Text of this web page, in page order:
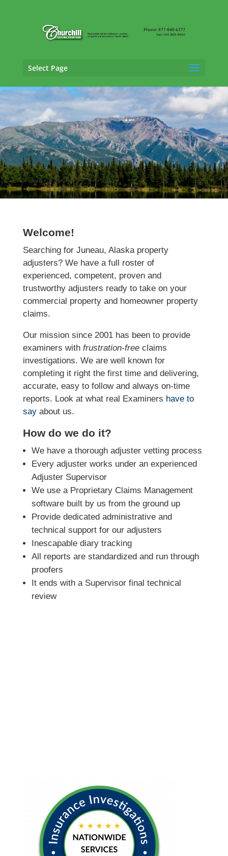
Select Page
Property Adjusting Services inJuneau,
Alaska
Welcome!
Searching for Juneau, Alaska property
adjusters? We have a full roster of
experienced, competent, proven and
trustworthy adjusters ready to take on your
commercial property and homeowner property
claims.
Our mission since 2001 has been to provide
examiners with frustration-freeclaims
investigations. We are well known for
completing it right the first time and delivering,
accurate, easy to follow and always on-time
reports. Look at what real Examiners have to
sayabout us.
How do we do it?
We have a thorough adjuster vetting process
Every adjuster works under an experienced
Adjuster Supervisor
We use a Proprietary Claims Management
software built by us from the ground up
Provide dedicated administrative and
technical support for our adjusters
Inescapable diary tracking
All reports are standardized and run through
proofers
It ends with a Supervisor final technical
review